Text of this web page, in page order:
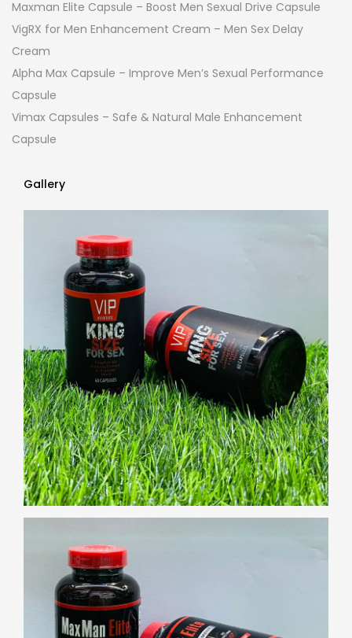
Maxman Elite Capsule – Boost Men Sexual Drive Capsule
VigRX for Men Enhancement Cream – Men Sex Delay
Cream
Alpha Max Capsule – Improve Men’s Sexual Performance
Capsule
Vimax Capsules – Safe & Natural Male Enhancement
Capsule
Gallery
Gallery